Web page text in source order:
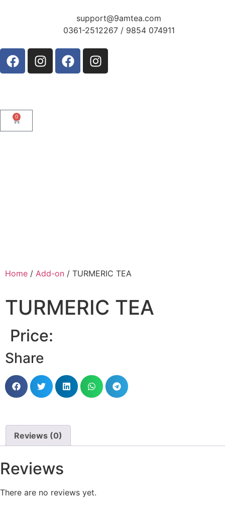
support@9amtea.com
0361-2512267 / 9854 074911
0
Home / Add-on / TURMERIC TEA
TURMERIC TEA
Price:
Share
Reviews (0)
Reviews
There are no reviews yet.